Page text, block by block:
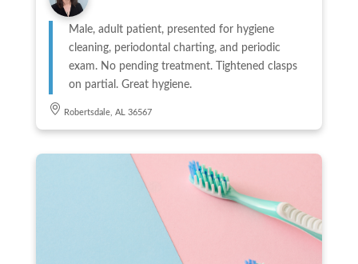
Male, adult patient, presented for hygiene
cleaning, periodontal charting, and periodic
exam. No pending treatment. Tightened clasps
on partial. Great hygiene.
Robertsdale, AL 36567